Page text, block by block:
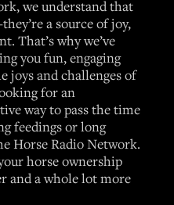
we understand that
a source of joy,
That’s why we’ve
you fun, engaging
joys and challenges of
for an
way to pass the time
feedings or long
Horse Radio Network.
horse ownership
and a whole lot more